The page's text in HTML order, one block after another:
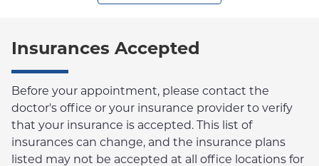
Insurances Accepted
Before your appointment, please contact the
doctor's office or your insurance provider to verify
that your insurance is accepted. This list of
insurances can change, and the insurance plans
listed may not be accepted at all office locations for